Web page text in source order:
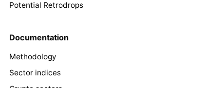
Potential Retrodrops
Documentation
Methodology
Sector indices